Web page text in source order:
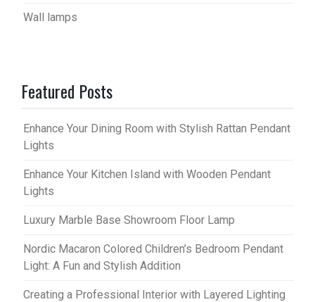
Wall lamps
Featured Posts
Enhance Your Dining Room with Stylish Rattan Pendant
Lights
Enhance Your Kitchen Island with Wooden Pendant
Lights
Luxury Marble Base Showroom Floor Lamp
Nordic Macaron Colored Children’s Bedroom Pendant
Light: A Fun and Stylish Addition
Creating a Professional Interior with Layered Lighting